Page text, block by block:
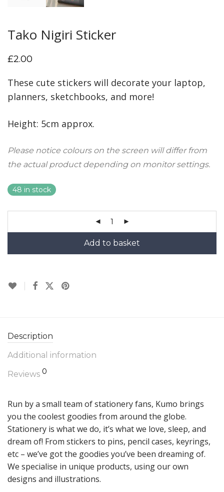
Tako Nigiri Sticker
£2.00
These cute stickers will decorate your laptop,
planners, sketchbooks, and more!
Height: 5cm approx.
Please notice colours on the screen will differ from
the actual product depending on monitor settings.
48 in stock
Add to basket
Description
Additional information
Reviews 0
Run by a small team of stationery fans, Kumo brings
you the coolest goodies from around the globe.
Stationery is what we do, it’s what we love, sleep, and
dream of! From stickers to pins, pencil cases, keyrings,
etc – we’ve got the goodies you’ve been dreaming of.
We specialise in unique products, using our own
designs and illustrations.